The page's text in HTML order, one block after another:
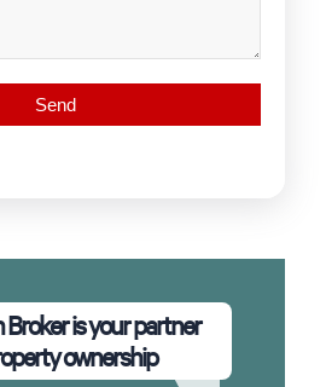
is your partner
ownership